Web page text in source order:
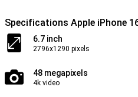
Specifications Apple iPhone
6.7 inch
2796x1290 pixels
48 megapixels
4k video